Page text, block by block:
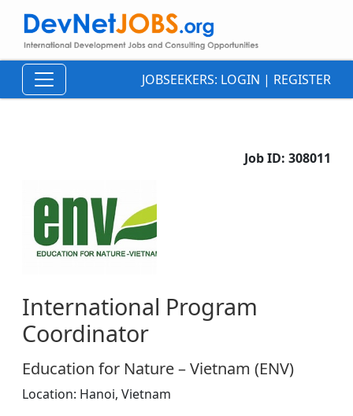
JOBSEEKERS: LOGIN | REGISTER
Job ID: 308011
International Program
Coordinator
Education for Nature – Vietnam (ENV)
Location: Hanoi, Vietnam